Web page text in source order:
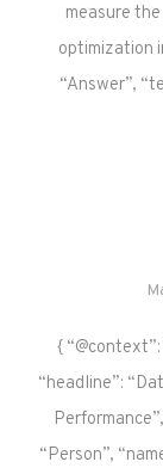
measure
optimization
“Answer”,
{
“headline”:
“Person”,